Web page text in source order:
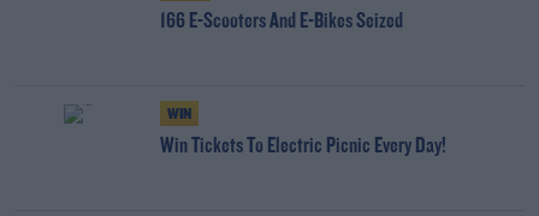
166 E-Scooters And E-Bikes Seized
WIN
Win Tickets To Electric Picnic Every Day!